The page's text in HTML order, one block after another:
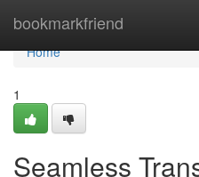
bookmarkfriend
Home
Home
1
Seamless